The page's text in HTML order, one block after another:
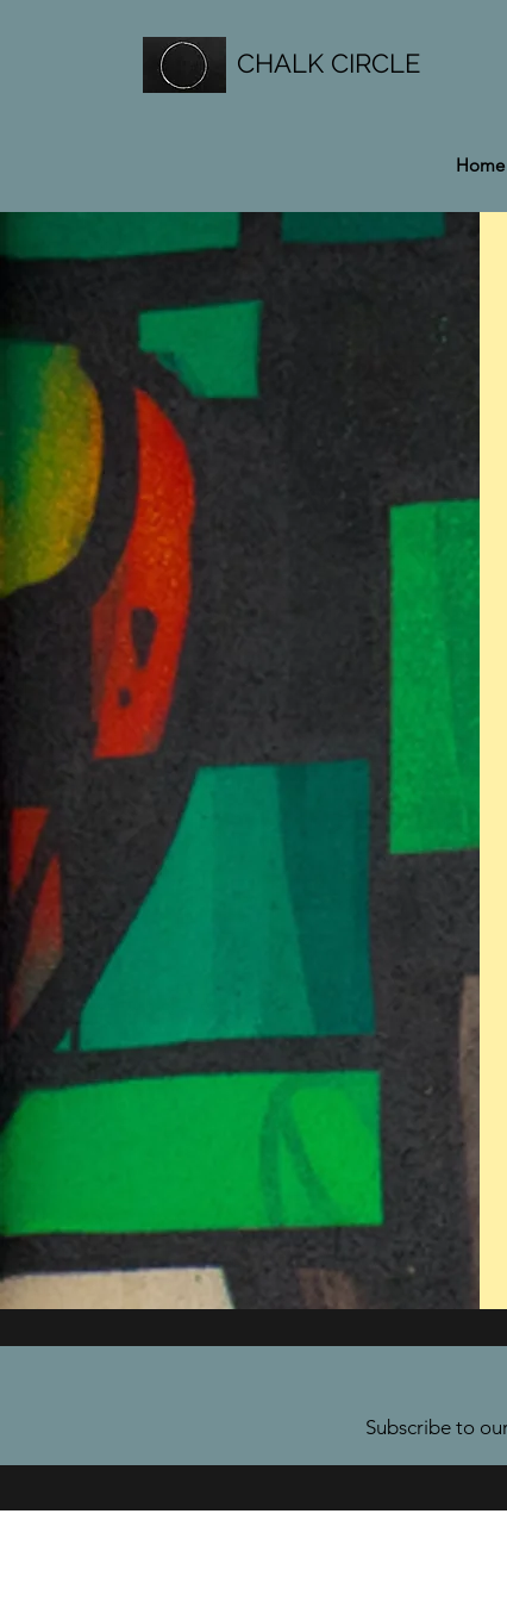
CHALK CIRCLE
Home
Subscribe to